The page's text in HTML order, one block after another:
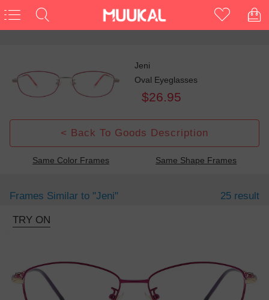
Jeni
Oval Eyeglasses
$26.95
< Back To Goods Description
Same Color Frames Same Shape Frames
Frames Similar to "jeni" 25 result
TRY ON